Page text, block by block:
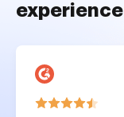
experience